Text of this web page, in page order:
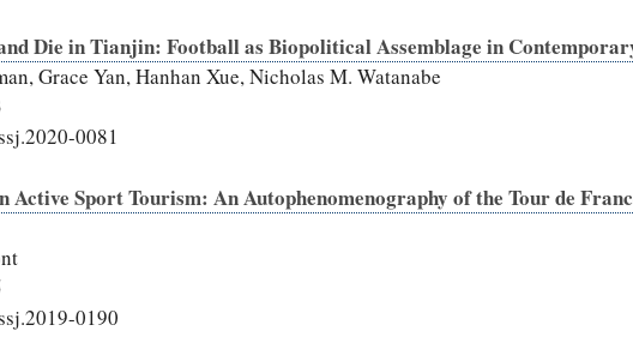
Die in Tianjin: Football as Biopolitical Assemblage in
Grace Yan, Hanhan Xue, Nicholas M. Watanabe
0081
Active Sport Tourism: An Autophenomenography of the Tour de
0190